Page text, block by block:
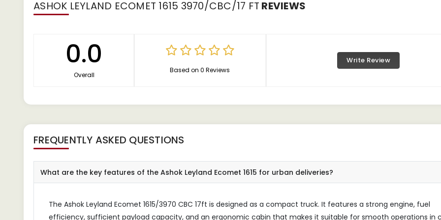
ASHOK LEYLAND ECOMET 1615 3970/CBC/17 FT REVIEWS
0.0
Overall
Based on 0 Reviews
Write Review
FREQUENTLY ASKED QUESTIONS
What are the key features of the Ashok Leyland Ecomet 1615 for urban deliveries?
The Ashok Leyland Ecomet 1615/3970 CBC 17ft is designed as a compact truck. It features a strong engine, fuel
efficiency, sufficient payload capacity, and an ergonomic cabin that makes it suitable for smooth operations in